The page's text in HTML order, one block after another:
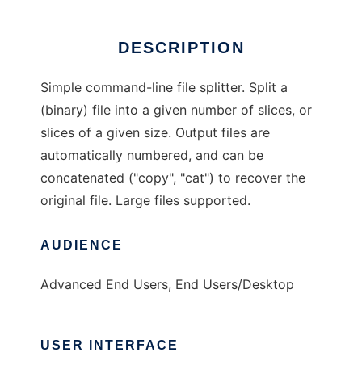
DESCRIPTION
Simple command-line file splitter. Split a
(binary) file into a given number of slices, or
slices of a given size. Output files are
automatically numbered, and can be
concatenated ("copy", "cat") to recover the
original file. Large files supported.
AUDIENCE
Advanced End Users, End Users/Desktop
USER INTERFACE